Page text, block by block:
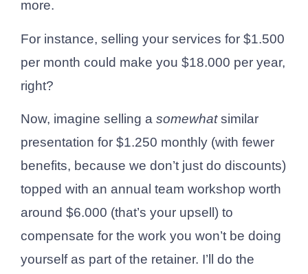
more.
For instance, selling your services for $1.500
per month could make you $18.000 per year,
right?
Now, imagine selling a somewhatsimilar
presentation for $1.250 monthly (with fewer
benefits, because we don’t just do discounts)
topped with an annual team workshop worth
around $6.000 (that’s your upsell) to
compensate for the work you won’t be doing
yourself as part of the retainer. I’ll do the